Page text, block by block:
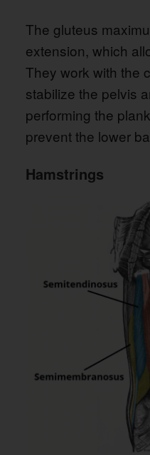
The gluteus
extension, which
They work with the
stabilize the pelvis
performing the
prevent the lower
Hamstrings